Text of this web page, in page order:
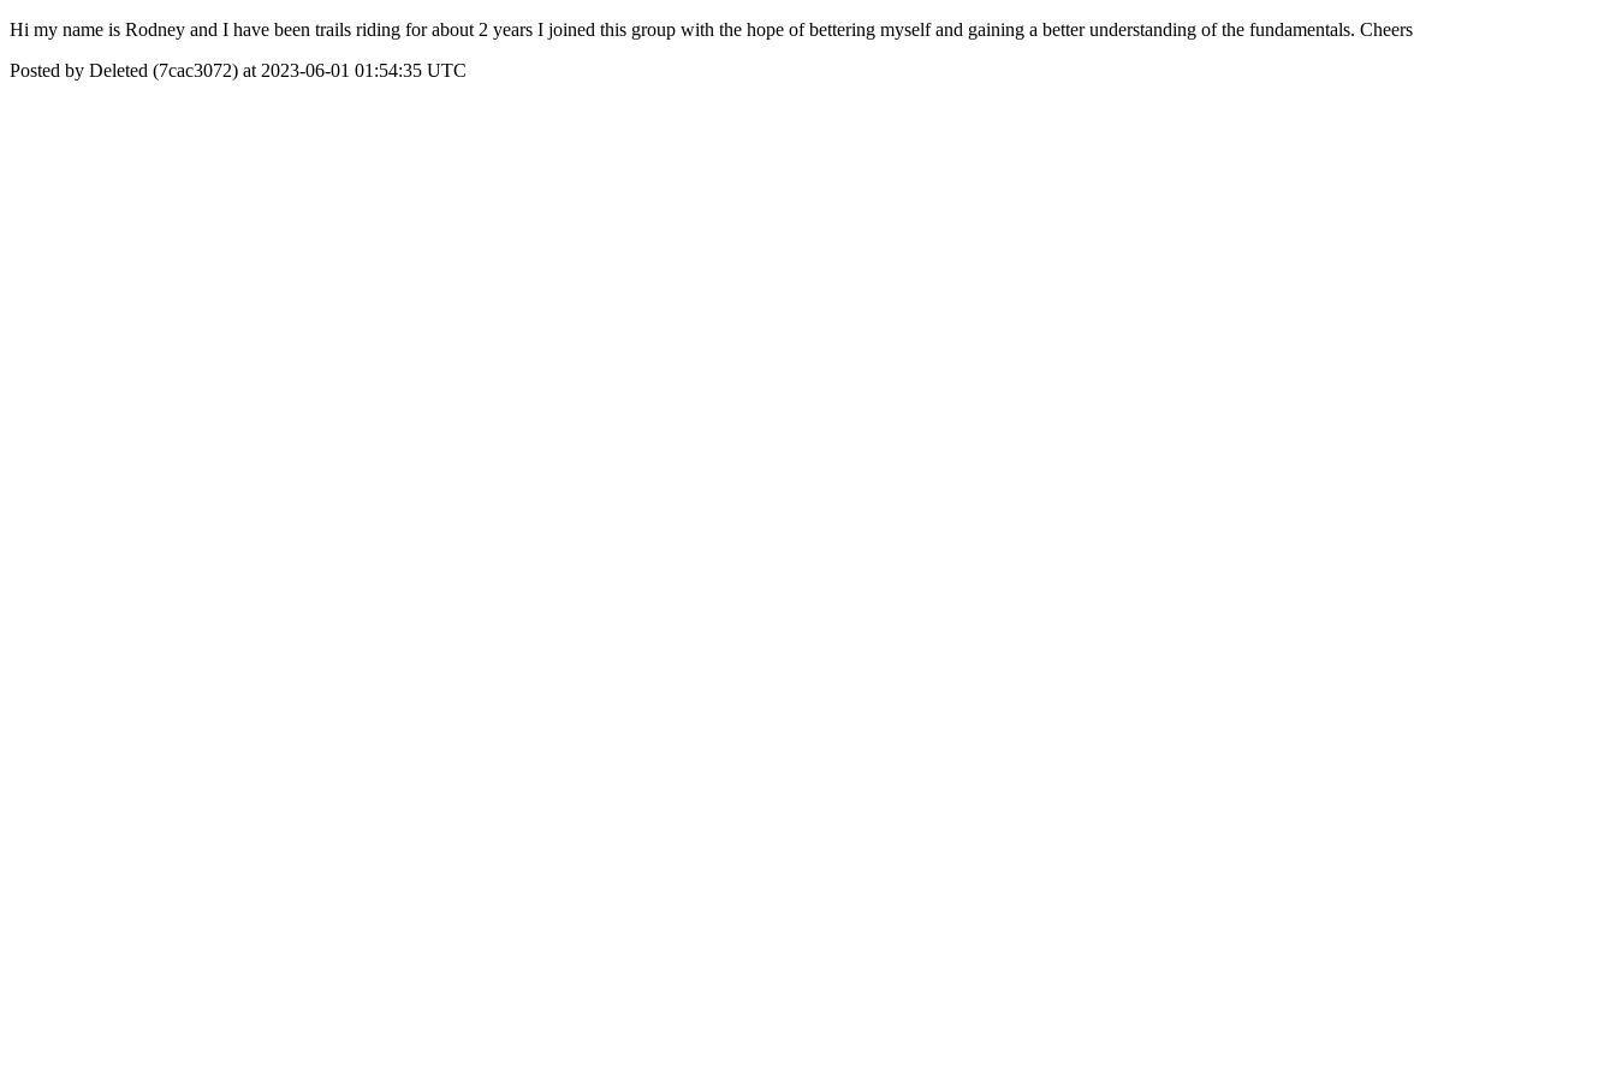
Hi my name is Rodney and I have been trails riding for about 2 years I joined this group with the hope of bettering myself and gaining a better understanding of the fundamentals. Cheers
Posted by Deleted (7cac3072) at 2023-06-01 01:54:35 UTC